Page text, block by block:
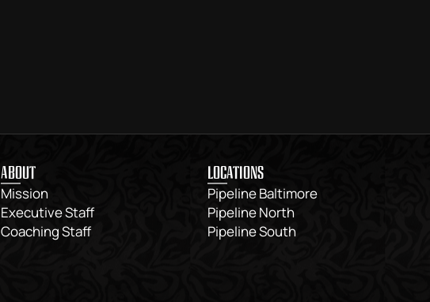
ABOUT
Mission
Executive Staff
Coaching Staff
LOCATIONS
Pipeline Baltimore
Pipeline North
Pipeline South